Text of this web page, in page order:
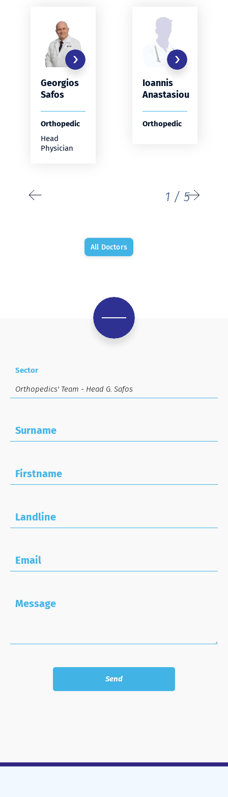
Georgios
Safos
Orthopedic
Head
Physician
Ioannis
Anastasiou
Orthopedic
1 / 5
All Doctors
Sector
Surname
Firstname
Landline
Email
Message